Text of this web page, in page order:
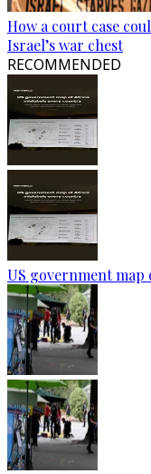
How a court case
Israel’s war chest
RECOMMENDED
US government map